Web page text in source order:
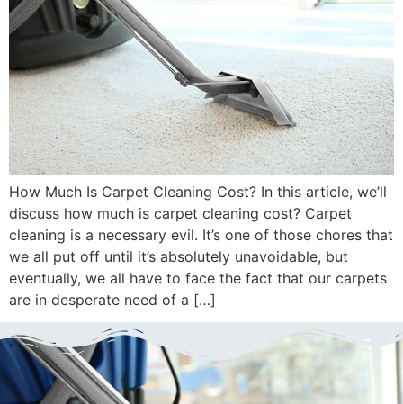
How Much Is Carpet Cleaning Cost? In this article, we’ll
discuss how much is carpet cleaning cost? Carpet
cleaning is a necessary evil. It’s one of those chores that
we all put off until it’s absolutely unavoidable, but
eventually, we all have to face the fact that our carpets
are in desperate need of a […]